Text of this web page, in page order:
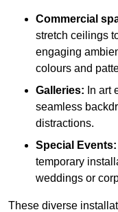
Commercial
stretch ceilings
engaging
colours and
Galleries: In art
seamless
distractions.
Special Events:
temporary
weddings or
These diverse